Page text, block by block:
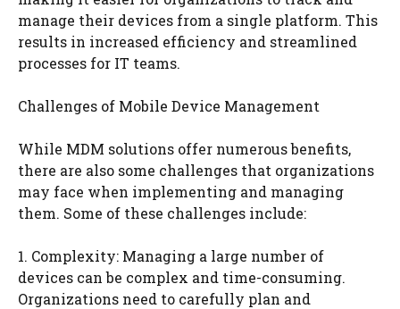
manage their devices from a single platform. This
results in increased efficiency and streamlined
processes for IT teams.
Challenges of Mobile Device Management
While MDM solutions offer numerous benefits,
there are also some challenges that organizations
may face when implementing and managing
them. Some of these challenges include:
1. Complexity: Managing a large number of
devices can be complex and time-consuming.
Organizations need to carefully plan and